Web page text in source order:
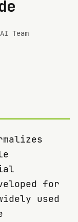
Team
for
used